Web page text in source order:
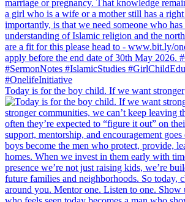
Today is for the boy child. If we want stronger